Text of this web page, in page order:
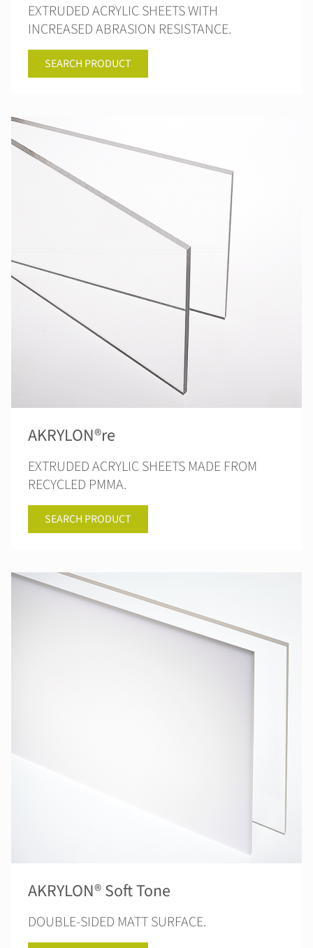
EXTRUDED ACRYLIC SHEETS WITH
INCREASED ABRASION RESISTANCE.
SEARCH PRODUCT
AKRYLON®re
EXTRUDED ACRYLIC SHEETS MADE FROM
RECYCLED PMMA.
SEARCH PRODUCT
AKRYLON® Soft Tone
DOUBLE-SIDED MATT SURFACE.